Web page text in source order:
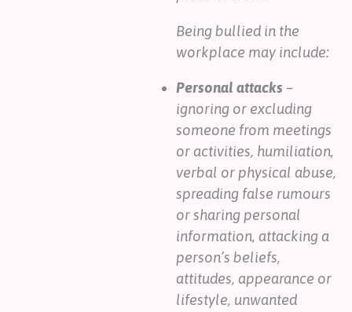
Being bullied in the
workplace may include:
Personal attacks –
ignoring or excluding
someone from meetings
or activities, humiliation,
verbal or physical abuse,
spreading false rumours
or sharing personal
information, attacking a
person’s beliefs,
attitudes, appearance or
lifestyle, unwanted